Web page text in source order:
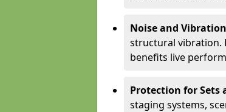
Noise and
structural vibration.
benefits live
Protection for Sets
staging systems,